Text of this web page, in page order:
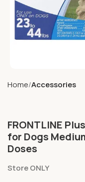
Home Accessories
FRONTLINE
for Dogs
Doses
Store ONLY